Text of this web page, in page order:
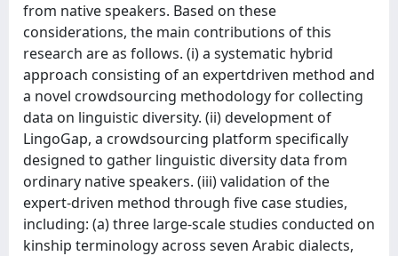
from native speakers. Based on these
considerations, the main contributions of this
research are as follows. (i) a systematic hybrid
approach consisting of an expertdriven method and
a novel crowdsourcing methodology for collecting
data on linguistic diversity. (ii) development of
LingoGap, a crowdsourcing platform specifically
designed to gather linguistic diversity data from
ordinary native speakers. (iii) validation of the
expert-driven method through five case studies,
including: (a) three large-scale studies conducted on
kinship terminology across seven Arabic dialects,